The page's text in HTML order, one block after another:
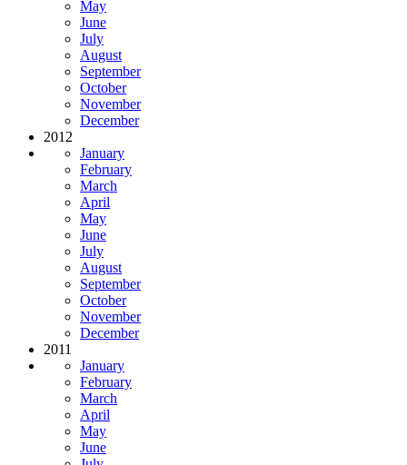
May
June
July
August
September
October
November
December
2012
January
February
March
April
May
June
July
August
September
October
November
December
2011
January
February
March
April
May
June